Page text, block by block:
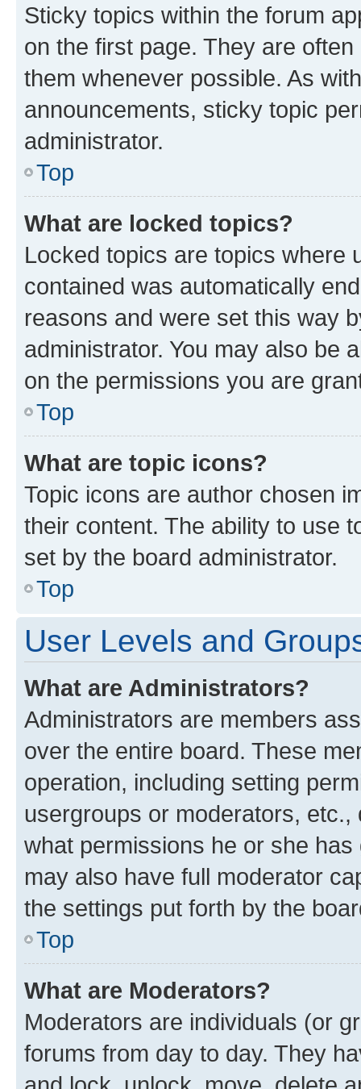
Sticky topics within the forum
on the first page. They are
them whenever possible. As
announcements, sticky topic
administrator.
Top
What are locked topics?
Locked topics are topics where
contained was automatically
reasons and were set this way
administrator. You may also be
on the permissions you are
Top
What are topic icons?
Topic icons are author chosen
their content. The ability to use
set by the board administrator.
Top
User Levels and
What are Administrators?
Administrators are members
over the entire board. These
operation, including setting
usergroups or moderators,
what permissions he or she
may also have full moderator
the settings put forth by the
Top
What are Moderators?
Moderators are individuals (or
forums from day to day. They